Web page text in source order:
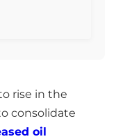
rise in the
consolidate
oil